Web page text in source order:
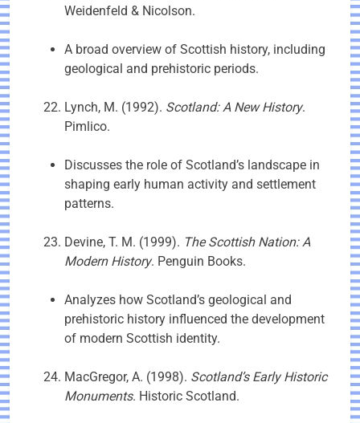
Weidenfeld & Nicolson.
A broad overview of Scottish history, including
geological and prehistoric periods.
Lynch, M. (1992). Scotland: A New History.
Pimlico.
Discusses the role of Scotland’s landscape in
shaping early human activity and settlement
patterns.
Devine, T. M. (1999). The Scottish Nation: A
Modern History. Penguin Books.
Analyzes how Scotland’s geological and
prehistoric history influenced the development
of modern Scottish identity.
MacGregor, A. (1998). Scotland’s Early Historic
Monuments. Historic Scotland.